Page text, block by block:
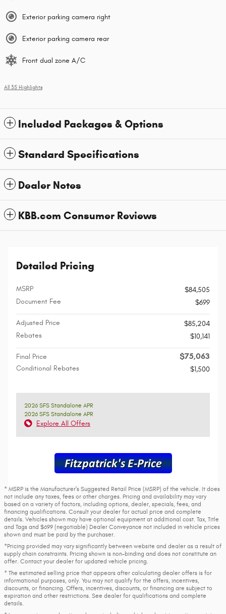
Exterior parking camera right
Exterior parking camera rear
Front dual zone A/C
All 35 Highlights
Included Packages & Options
Standard Specifications
Dealer Notes
KBB.com Consumer Reviews
Detailed Pricing
MSRP
$84,505
Document Fee
$699
Adjusted Price
$85,204
Rebates
$10,141
Final Price $75,063
Conditional Rebates $1,500
2026 SFS Standalone APR
2026 SFS Standalone APR
Explore All Offers
* MSRP is the Manufacturer's Suggested Retail Price (MSRP) of the vehicle. It does
not include any taxes, fees or other charges. Pricing and availability may vary
based on a variety of factors, including options, dealer, specials, fees, and
financing qualifications. Consult your dealer for actual price and complete
details. Vehicles shown may have optional equipment at additional cost. Tax, Title
and Tags and $699 (negotiable) Dealer Conveyance not included in vehicle prices
shown and must be paid by the purchaser.
*Pricing provided may vary significantly between website and dealer as a result of
supply chain constraints. Pricing shown is non-binding and does not constitute an
offer. Contact your dealer for updated vehicle pricing.
* The estimated selling price that appears after calculating dealer offers is for
informational purposes, only. You may not qualify for the offers, incentives,
discounts, or financing. Offers, incentives, discounts, or financing are subject to
expiration and other restrictions. See dealer for qualifications and complete
details.